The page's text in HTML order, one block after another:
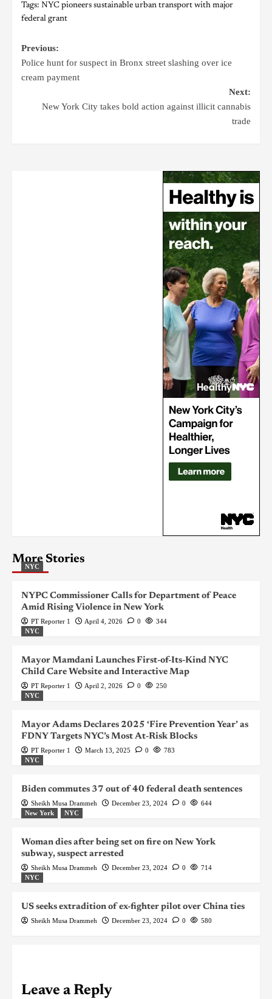
Tags: NYC pioneers sustainable urban transport with major
federal grant
Previous:
Police hunt for suspect in Bronx street slashing over ice
cream payment
Next:
New York City takes bold action against illicit cannabis
trade
More Stories
NYC
NYPC Commissioner Calls for Department of Peace
Amid Rising Violence in New York
PT Reporter 1 April 4, 2026 0
344
NYC
Mayor Mamdani Launches First-of-Its-Kind NYC
Child Care Website and Interactive Map
PT Reporter 1 April 2, 2026 0
250
NYC
Mayor Adams Declares 2025 ‘Fire Prevention Year’ as
FDNY Targets NYC’s Most At-Risk Blocks
PT Reporter 1 March 13, 2025 0
783
NYC
Biden commutes 37 out of 40 federal death sentences
Sheikh Musa Drammeh December 23, 2024 0
644
New York
NYC
Woman dies after being set on fire on New York
subway, suspect arrested
Sheikh Musa Drammeh December 23, 2024 0
714
NYC
US seeks extradition of ex-fighter pilot over China ties
Sheikh Musa Drammeh December 23, 2024 0 580
Leave a Reply